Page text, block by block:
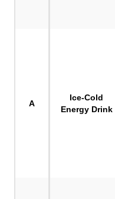
A
Ice-Cold
Energy Drink